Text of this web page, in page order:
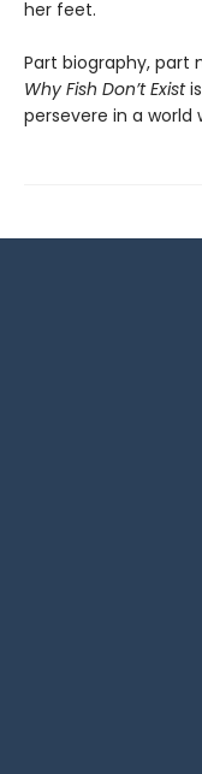
her feet.
Part biography, part
Why Fish Don’t Exist
persevere in a world